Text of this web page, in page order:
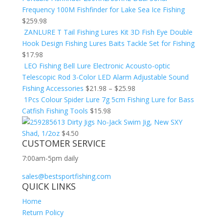
Frequency 100M Fishfinder for Lake Sea Ice Fishing
$259.98
ZANLURE T Tail Fishing Lures Kit 3D Fish Eye Double
Hook Design Fishing Lures Baits Tackle Set for Fishing
$17.98
LEO Fishing Bell Lure Electronic Acousto-optic
Telescopic Rod 3-Color LED Alarm Adjustable Sound
Fishing Accessories $21.98 – $25.98
1Pcs Colour Spider Lure 7g 5cm Fishing Lure for Bass
Catfish Fishing Tools $15.98
Dirty Jigs No-Jack Swim Jig, New SXY
Shad, 1/2oz $4.50
CUSTOMER SERVICE
7:00am-5pm daily
sales@bestsportfishing.com
QUICK LINKS
Home
Return Policy